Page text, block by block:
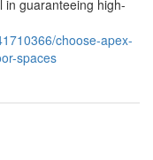
in guaranteeing high-
choose-apex-
spaces